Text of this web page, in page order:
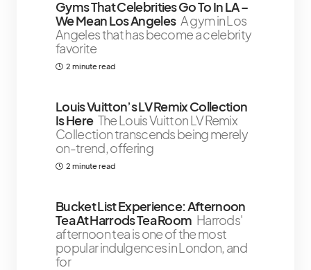
Gyms That Celebrities Go To In LA –
We Mean Los Angeles A gym in Los
Angeles that has become a celebrity
favorite
2 minute read
Louis Vuitton’s LV Remix Collection
Is Here The Louis Vuitton LV Remix
Collection transcends being merely
on-trend, offering
2 minute read
Bucket List Experience: Afternoon
Tea At Harrods Tea Room Harrods'
afternoon tea is one of the most
popular indulgences in London, and
for